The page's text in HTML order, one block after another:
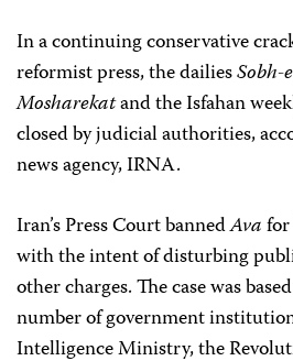
In a continuing conservative
reformist press, the dailiesSobh-
Mosharekatand the Isfahan
closed by judicial authorities,
news agency, IRNA.
Iran’s Press Court bannedAva
with the intent of disturbing
other charges. The case was
number of government
Intelligence Ministry, the